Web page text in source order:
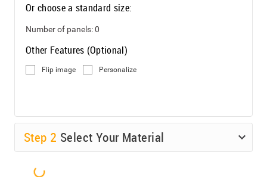
Or choose a standard size:
Number of panels:0
Other Features (Optional)
Flip image Personalize
Step 2 Select Your Material